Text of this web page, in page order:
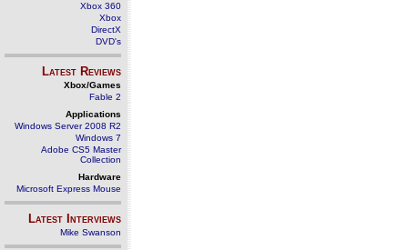
Xbox 360
Xbox
DirectX
DVD's
Latest Reviews
Xbox/Games
Fable 2
Applications
Windows Server 2008 R2
Windows 7
Adobe CS5 Master
Collection
Hardware
Microsoft Express Mouse
Latest Interviews
Mike Swanson